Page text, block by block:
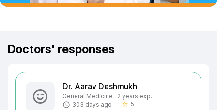
Doctors' responses
Dr. Aarav Deshmukh
General Medicine · 2 years exp.
303 days ago
star_border 5